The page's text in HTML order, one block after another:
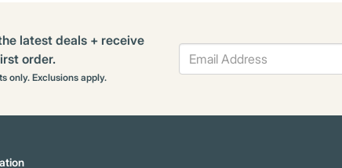
latest deals + receive
order.
only. Exclusions apply.